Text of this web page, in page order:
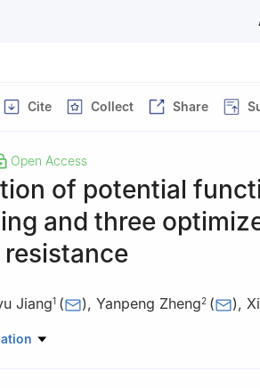
Cite Collect Share
Open Access
of potential
and three
Jiang1 ( ), Yanpeng Zheng2 ( ),
Science and Engineering, Linyi University,